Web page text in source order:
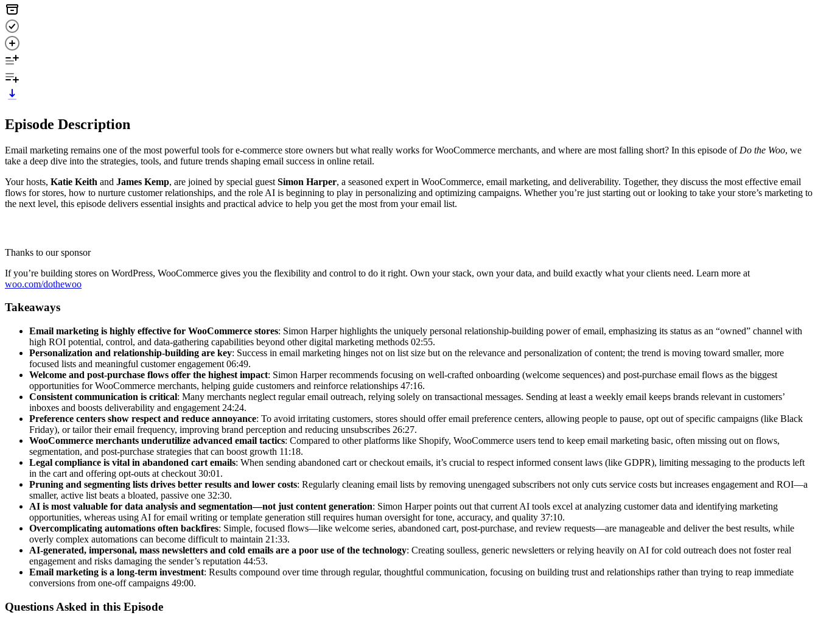
Episode Description
Email marketing remains one of the most powerful tools for e-commerce store owners but what really works for WooCommerce merchants, and where are most falling short? In this episode ofDo the Woo, we
take a deep dive into the strategies, tools, and future trends shaping email success in online retail.
Your hosts, Katie Keith and James Kemp, are joined by special guest Simon Harper, a seasoned expert in WooCommerce, email marketing, and deliverability. Together, they discuss the most effective email
flows for stores, how to nurture customer relationships, and the role AI is beginning to play in personalizing and optimizing campaigns. Whether you’re just starting out or looking to take your store’s marketing to
the next level, this episode delivers essential insights and practical advice to help you get the most from your email list.
Thanks to our sponsor
If you’re building stores on WordPress, WooCommerce gives you the flexibility and control to do it right. Own your stack, own your data, and build exactly what your clients need. Learn more at
woo.com/dothewoo
Takeaways
Email marketing is highly effective for WooCommerce stores: Simon Harper highlights the uniquely personal relationship-building power of email, emphasizing its status as an “owned” channel with
high ROI potential, control, and data-gathering capabilities beyond other digital marketing methods 02:55.
Personalization and relationship-building are key: Success in email marketing hinges not on list size but on the relevance and personalization of content; the trend is moving toward smaller, more
focused lists and meaningful customer engagement 06:49.
Welcome and post-purchase flows offer the highest impact: Simon Harper recommends focusing on well-crafted onboarding (welcome sequences) and post-purchase email flows as the biggest
opportunities for WooCommerce merchants, helping guide customers and reinforce relationships 47:16.
Consistent communication is critical: Many merchants neglect regular email outreach, relying solely on transactional messages. Sending at least a weekly email keeps brands relevant in customers’
inboxes and boosts deliverability and engagement 24:24.
Preference centers show respect and reduce annoyance: To avoid irritating customers, stores should offer email preference centers, allowing people to pause, opt out of specific campaigns (like Black
Friday), or tailor their email frequency, improving brand perception and reducing unsubscribes 26:27.
WooCommerce merchants underutilize advanced email tactics: Compared to other platforms like Shopify, WooCommerce users tend to keep email marketing basic, often missing out on flows,
segmentation, and post-purchase strategies that can boost growth 11:18.
Legal compliance is vital in abandoned cart emails: When sending abandoned cart or checkout emails, it’s crucial to respect informed consent laws (like GDPR), limiting messaging to the products left
in the cart and offering opt-outs at checkout 30:01.
Pruning and segmenting lists drives better results and lower costs: Regularly cleaning email lists by removing unengaged subscribers not only cuts service costs but increases engagement and ROI—a
smaller, active list beats a bloated, passive one 32:30.
AI is most valuable for data analysis and segmentation—not just content generation: Simon Harper points out that current AI tools excel at analyzing customer data and identifying marketing
opportunities, whereas using AI for email writing or template generation still requires human oversight for tone, accuracy, and quality 37:10.
Overcomplicating automations often backfires: Simple, focused flows—like welcome series, abandoned cart, post-purchase, and review requests—are manageable and deliver the best results, while
overly complex automations can become difficult to maintain 21:33.
AI-generated, impersonal, mass newsletters and cold emails are a poor use of the technology: Creating soulless, generic newsletters or relying heavily on AI for cold outreach does not foster real
engagement and risks damaging the sender’s reputation 44:53.
Email marketing is a long-term investment: Results compound over time through regular, thoughtful communication, focusing on building trust and relationships rather than trying to reap immediate
conversions from one-off campaigns 49:00.
Questions Asked in this Episode